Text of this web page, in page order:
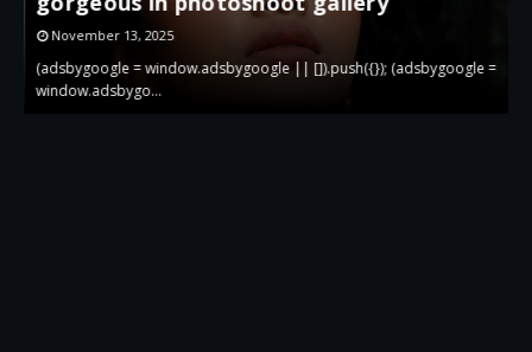
October 28, 2025
(adsbygoogle = window.adsbygoogle || []).push({}); (adsbygoogle =
window.…